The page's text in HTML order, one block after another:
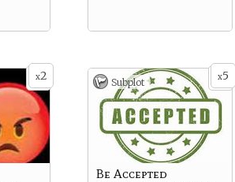
x2 x5
Subplot
Be Accepted